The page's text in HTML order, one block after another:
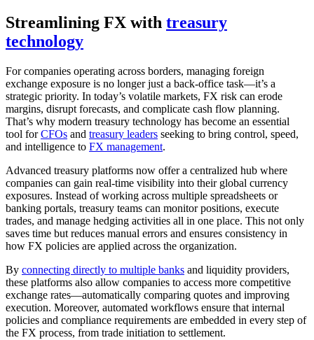
Streamlining FX with treasury
technology
For companies operating across borders, managing foreign
exchange exposure is no longer just a back-office task—it’s a
strategic priority. In today’s volatile markets, FX risk can erode
margins, disrupt forecasts, and complicate cash flow planning.
That’s why modern treasury technology has become an essential
tool forCFOs and treasury leaders seeking to bring control, speed,
and intelligence to FX management.
Advanced treasury platforms now offer a centralized hub where
companies can gain real-time visibility into their global currency
exposures. Instead of working across multiple spreadsheets or
banking portals, treasury teams can monitor positions, execute
trades, and manage hedging activities all in one place. This not only
saves time but reduces manual errors and ensures consistency in
how FX policies are applied across the organization.
By connecting directly to multiple banks and liquidity providers,
these platforms also allow companies to access more competitive
exchange rates—automatically comparing quotes and improving
execution. Moreover, automated workflows ensure that internal
policies and compliance requirements are embedded in every step of
the FX process, from trade initiation to settlement.